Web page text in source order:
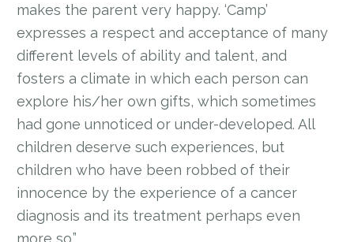
makes the parent very happy. ‘Camp’
expresses a respect and acceptance of many
different levels of ability and talent, and
fosters a climate in which each person can
explore his/her own gifts, which sometimes
had gone unnoticed or under-developed. All
children deserve such experiences, but
children who have been robbed of their
innocence by the experience of a cancer
diagnosis and its treatment perhaps even
more so.”